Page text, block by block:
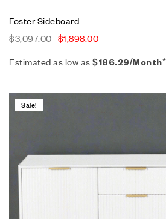
Foster Sideboard
$3,097.00 $1,898.00
Estimated as low as $186.29/Month*
Sale!